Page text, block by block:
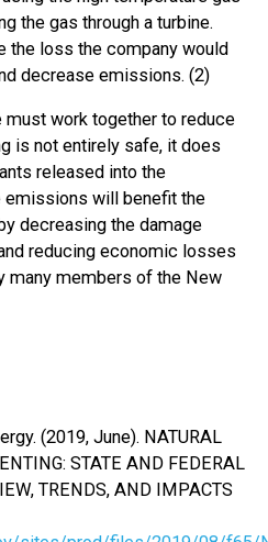
the gas through a turbine.
the loss the company would
decrease emissions. (2)
work together to reduce
is not entirely safe, it does
released into the
emissions will benefit the
decreasing the damage
reducing economic losses
many members of the New
(2019, June). NATURAL
STATE AND FEDERAL
TRENDS, AND IMPACTS